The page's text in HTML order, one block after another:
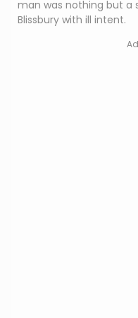
man was nothing but a
Blissbury with ill intent.